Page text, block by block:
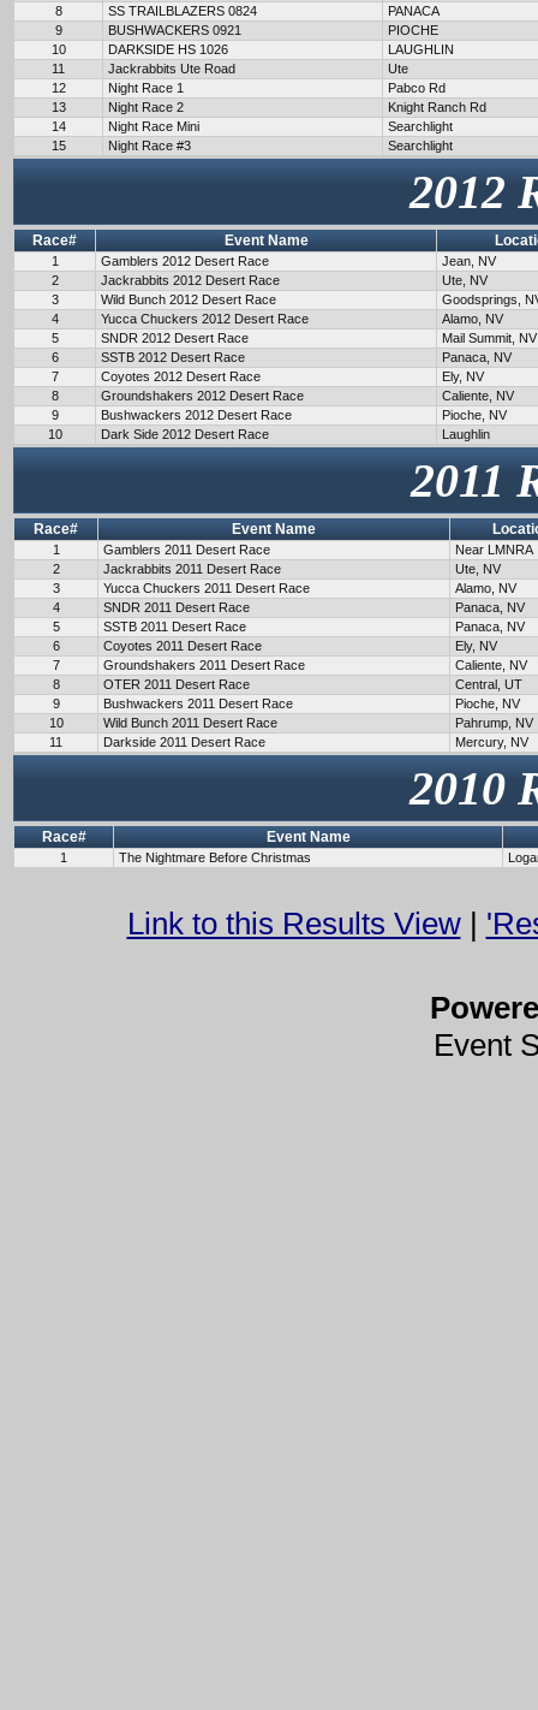
8
SS TRAILBLAZERS 0824
PANACA
9
BUSHWACKERS 0921
PIOCHE
10
DARKSIDE HS 1026
LAUGHLIN
11
Jackrabbits Ute Road
Ute
12
Night Race 1
Pabco Rd
13
Night Race 2
Knight Ranch Rd
14
Night Race Mini
Searchlight
15
Night Race #3 Searchlight
2012
Race# Event Name
1 Gamblers 2012 Desert Race
Jean, NV
2
Jackrabbits 2012 Desert Race
Ute, NV
3
Wild Bunch 2012 Desert Race
Goodsprings,
4
Yucca Chuckers 2012 Desert Race
Alamo, NV
5
SNDR 2012 Desert Race
Mail Summit, NV
6
SSTB 2012 Desert Race
Panaca, NV
7
Coyotes 2012 Desert Race
Ely, NV
8
Groundshakers 2012 Desert Race
Caliente, NV
9
Bushwackers 2012 Desert Race
Pioche, NV
10
Dark Side 2012 Desert Race Laughlin
2011
Race# Event Name
1 Gamblers 2011 Desert Race
Near LMNRA
2
Jackrabbits 2011 Desert Race
Ute, NV
3
Yucca Chuckers 2011 Desert Race
Alamo, NV
4
SNDR 2011 Desert Race
Panaca, NV
5
SSTB 2011 Desert Race
Panaca, NV
6
Coyotes 2011 Desert Race
Ely, NV
7
Groundshakers 2011 Desert Race
Caliente, NV
8
OTER 2011 Desert Race
Central, UT
9
Bushwackers 2011 Desert Race
Pioche, NV
10
Wild Bunch 2011 Desert Race
Pahrump, NV
11
Darkside 2011 Desert Race Mercury, NV
2010
Race# Event Name
1 The Nightmare Before Christmas
Link to this Results View|
Event